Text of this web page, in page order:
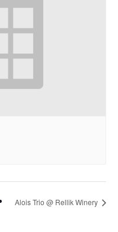
Alois Trio @ Rellik Winery